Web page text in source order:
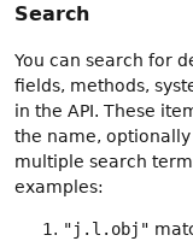
Search
You can search for
fields, methods,
in the API. These
the name,
multiple search
examples:
"j.l.obj"